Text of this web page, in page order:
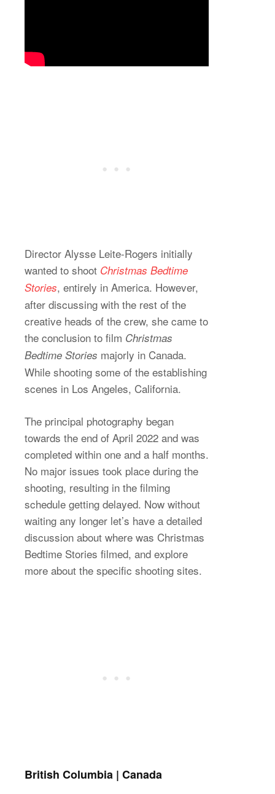
Director Alysse Leite-Rogers initially
wanted to shoot Christmas Bedtime
Stories, entirely in America. However,
after discussing with the rest of the
creative heads of the crew, she came to
the conclusion to film Christmas
Bedtime Stories majorly in Canada.
While shooting some of the establishing
scenes in Los Angeles, California.
The principal photography began
towards the end of April 2022 and was
completed within one and a half months.
No major issues took place during the
shooting, resulting in the filming
schedule getting delayed. Now without
waiting any longer let’s have a detailed
discussion about where was Christmas
Bedtime Stories filmed, and explore
more about the specific shooting sites.
British Columbia | Canada